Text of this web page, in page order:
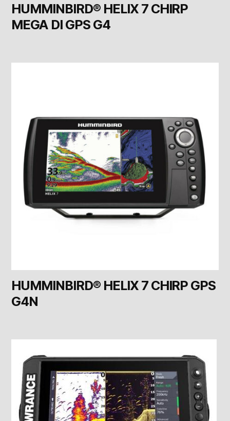
HUMMINBIRD® HELIX 7 CHIRP
MEGA DI GPS G4
HUMMINBIRD® HELIX 7 CHIRP GPS
G4N